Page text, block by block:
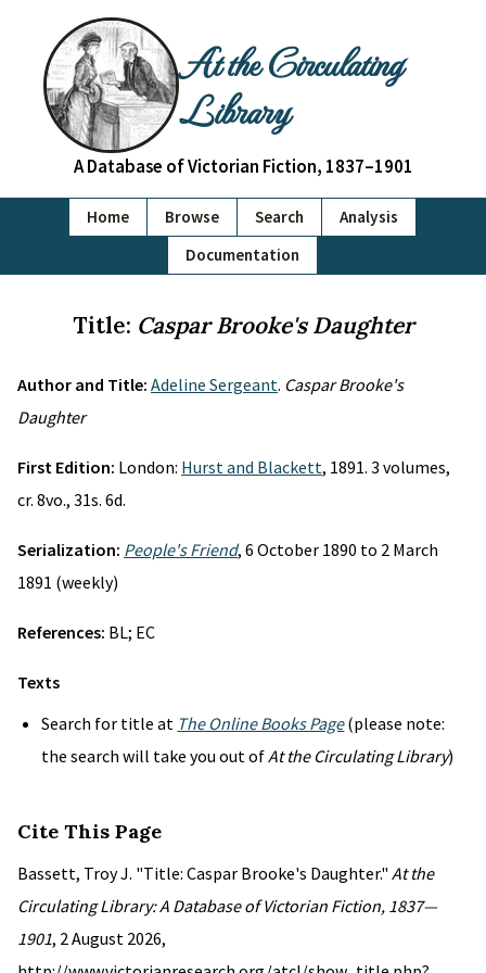
At the Circulating
Library
A Database of Victorian Fiction, 1837–1901
Home Browse Search
Analysis
Documentation
Title: Caspar Brooke's Daughter
Author and Title: Adeline Sergeant. Caspar Brooke's
Daughter
First Edition: London: Hurst and Blackett, 1891. 3 volumes,
cr. 8vo., 31s. 6d.
Serialization: People's Friend, 6 October 1890 to 2 March
1891 (weekly)
References: BL; EC
Texts
Search for title at The Online Books Page(please note:
the search will take you out ofAt the Circulating Library)
Cite This Page
Bassett, Troy J. "Title: Caspar Brooke's Daughter." At the
Circulating Library: A Database of Victorian Fiction, 1837—
1901, 2 August 2026,